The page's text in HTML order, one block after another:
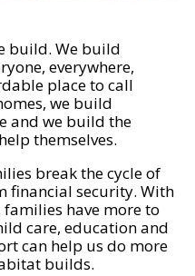
build. We build
everywhere,
place to call
we build
and we build the
themselves.
break the cycle of
financial security. With
have more to
care, education and
can help us do more
builds.